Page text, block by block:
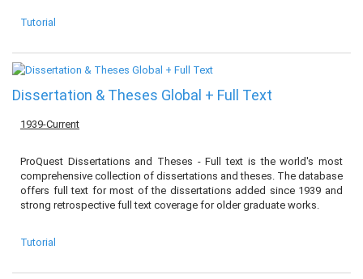
Tutorial
Dissertation & Theses Global + Full Text
1939-Current
ProQuest Dissertations and Theses - Full text is the world's most
comprehensive collection of dissertations and theses. The database
offers full text for most of the dissertations added since 1939 and
strong retrospective full text coverage for older graduate works.
Tutorial